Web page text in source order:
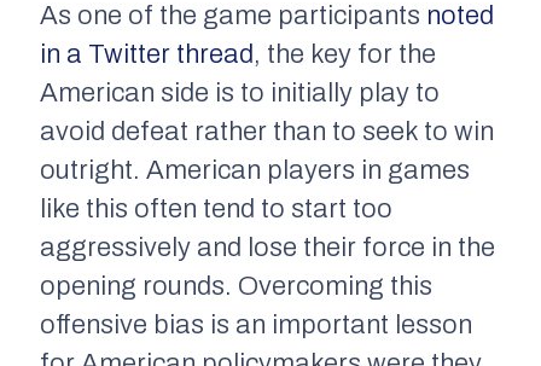
As one of the game participants noted
in a Twitter thread, the key for the
American side is to initially play to
avoid defeat rather than to seek to win
outright. American players in games
like this often tend to start too
aggressively and lose their force in the
opening rounds. Overcoming this
offensive bias is an important lesson